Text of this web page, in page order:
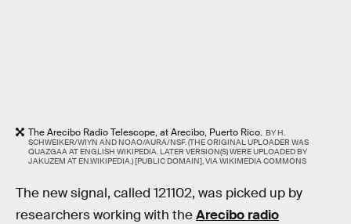
The Arecibo Radio Telescope, at Arecibo, Puerto Rico. BY H.
SCHWEIKER/WIYN AND NOAO/AURA/NSF. (THE ORIGINAL UPLOADER WAS
QUAZGAA AT ENGLISH WIKIPEDIA. LATER VERSION(S) WERE UPLOADED BY
JAKUZEM AT EN.WIKIPEDIA.) [PUBLIC DOMAIN], VIA WIKIMEDIA COMMONS
The new signal, called 121102, was picked up by
researchers working with theArecibo radio